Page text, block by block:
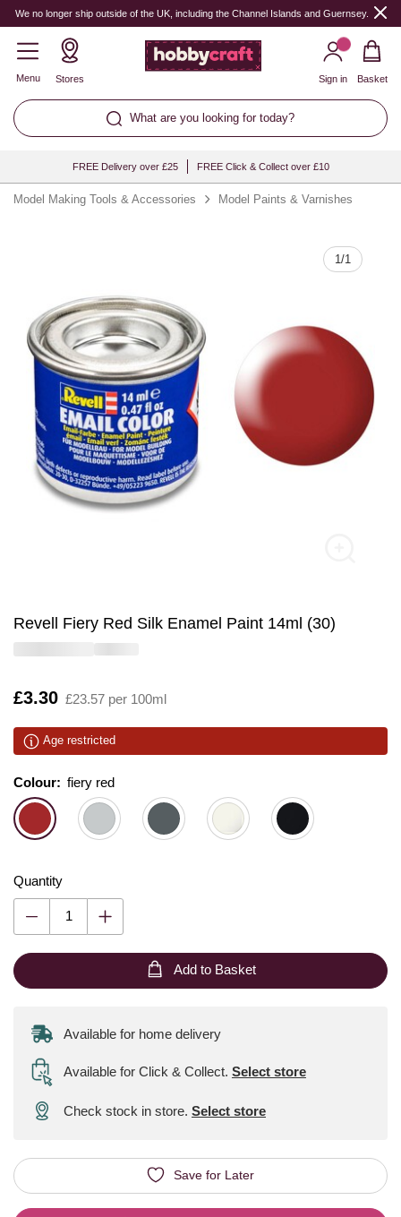
We no longer ship outside of the UK, including the Channel Islands and Guernsey.
Menu Stores
What are you looking for today?
Sign in Basket
FREE Delivery over £25 FREE Click & Collect over £10
Model Making Tools & Accessories Model Paints & Varnishes
1/1
Revell Fiery Red Silk Enamel Paint 14ml (30)
Is
£3.30 £23.57 per 100ml
Age restricted
Colour: Please select
Colour: fiery red
Quantity
Quantity
Add to Basket
Available for home delivery
Available for Click & Collect. Select store
Check stock in store. Select store
Save for Later